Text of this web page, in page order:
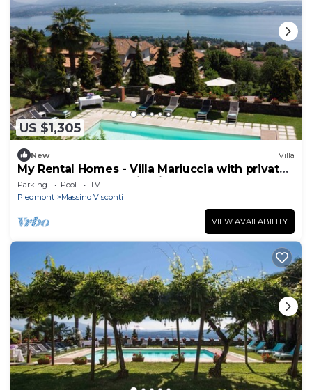
US $1,305
New Villa
My Rental Homes - Villa Mariuccia with private
pool and perfect maintained garden
Parking Pool
TV
Piedmont
Massino Visconti
VIEW AVAILABILITY